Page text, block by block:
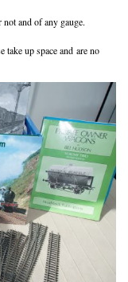
and of any gauge.
up space and are no